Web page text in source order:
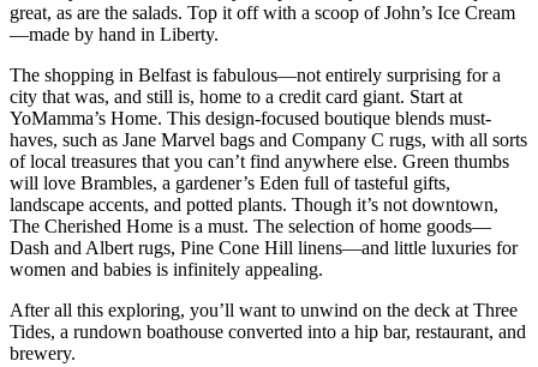
great, as are the salads. Top it off with a scoop of John’s Ice Cream
—made by hand in Liberty.
The shopping in Belfast is fabulous—not entirely surprising for a
city that was, and still is, home to a credit card giant. Start at
YoMamma’s Home. This design-focused boutique blends must-
haves, such as Jane Marvel bags and Company C rugs, with all sorts
of local treasures that you can’t find anywhere else. Green thumbs
will love Brambles, a gardener’s Eden full of tasteful gifts,
landscape accents, and potted plants. Though it’s not downtown,
The Cherished Home is a must. The selection of home goods—
Dash and Albert rugs, Pine Cone Hill linens—and little luxuries for
women and babies is infinitely appealing.
After all this exploring, you’ll want to unwind on the deck at Three
Tides, a rundown boathouse converted into a hip bar, restaurant, and
brewery.